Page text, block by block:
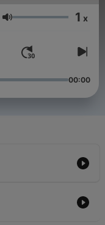
Volume 1 x
00:00